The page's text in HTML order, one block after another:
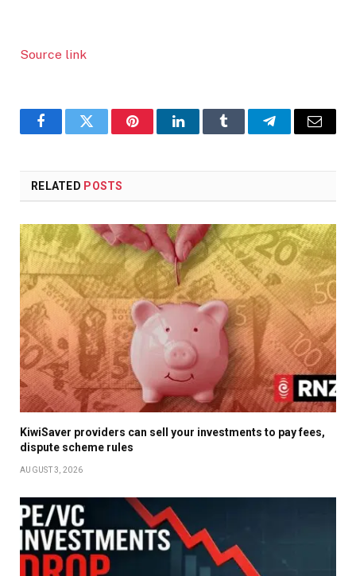
Source link
FacebookTwitter PinterestLinkedInTumblr TelegramEmail
RELATED POSTS
KiwiSaver providers can sell your investments to pay fees,
dispute scheme rules
AUGUST 3, 2026